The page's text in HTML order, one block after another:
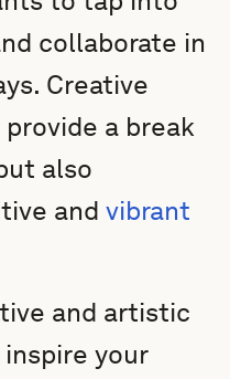
collaborate in
Creative
a break
also
andvibrant
and artistic
your